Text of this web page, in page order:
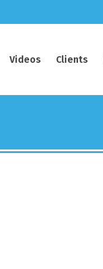
Videos Clients